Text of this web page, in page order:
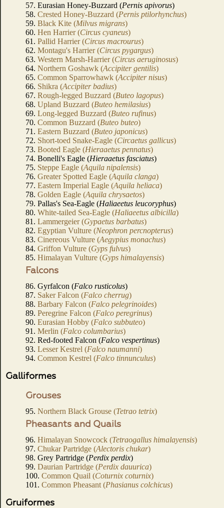
57. Eurasian Honey-Buzzard (Pernis apivorus)
58. Crested Honey-Buzzard (Pernis ptilorhynchus)
59. Black Kite (Milvus migrans)
60. Hen Harrier (Circus cyaneus)
61. Pallid Harrier (Circus macrourus)
62. Montagu's Harrier (Circus pygargus)
63. Western Marsh-Harrier (Circus aeruginosus)
64. Northern Goshawk (Accipiter gentilis)
65. Common Sparrowhawk (Accipiter nisus)
66. Shikra (Accipiter badius)
67. Rough-legged Buzzard (Buteo lagopus)
68. Upland Buzzard (Buteo hemilasius)
69. Long-legged Buzzard (Buteo rufinus)
70. Common Buzzard (Buteo buteo)
71. Eastern Buzzard (Buteo japonicus)
72. Short-toed Snake-Eagle (Circaetus gallicus)
73. Booted Eagle (Hieraaetus pennatus)
74. Bonelli's Eagle (Hieraaetus fasciatus)
75. Steppe Eagle (Aquila nipalensis)
76. Greater Spotted Eagle (Aquila clanga)
77. Eastern Imperial Eagle (Aquila heliaca)
78. Golden Eagle (Aquila chrysaetos)
79. Pallas's Sea-Eagle (Haliaeetus leucoryphus)
80. White-tailed Sea-Eagle (Haliaeetus albicilla)
81. Lammergeier (Gypaetus barbatus)
82. Egyptian Vulture (Neophron percnopterus)
83. Cinereous Vulture (Aegypius monachus)
84. Griffon Vulture (Gyps fulvus)
85. Himalayan Vulture (Gyps himalayensis)
Falcons
86. Gyrfalcon (Falco rusticolus)
87. Saker Falcon (Falco cherrug)
88. Barbary Falcon (Falco pelegrinoides)
89. Peregrine Falcon (Falco peregrinus)
90. Eurasian Hobby (Falco subbuteo)
91. Merlin (Falco columbarius)
92. Red-footed Falcon (Falco vespertinus)
93. Lesser Kestrel (Falco naumanni)
94. Common Kestrel (Falco tinnunculus)
Galliformes
Grouses
95. Northern Black Grouse (Tetrao tetrix)
Pheasants and Quails
96. Himalayan Snowcock (Tetraogallus himalayensis)
97. Chukar Partridge (Alectoris chukar)
98. Grey Partridge (Perdix perdix)
99. Daurian Partridge (Perdix dauurica)
100. Common Quail (Coturnix coturnix)
101. Common Pheasant (Phasianus colchicus)
Gruiformes